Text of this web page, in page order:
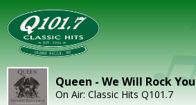
Queen - We Will Rock You
On Air: Classic Hits Q101.7